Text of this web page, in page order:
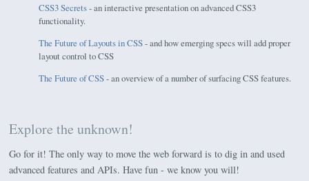
CSS3 Secrets- an interactive presentation on advanced CSS3
functionality.
The Future of Layouts in CSS- and how emerging specs will add proper
layout control to CSS
The Future of CSS- an overview of a number of surfacing CSS features.
Explore the unknown!
Go for it! The only way to move the web forward is to dig in and used
advanced features and APIs. Have fun - we know you will!